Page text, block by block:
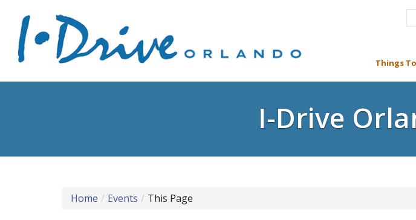
Things
I-Drive
Home Events This Page